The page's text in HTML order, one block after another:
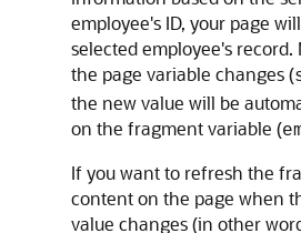
employee's ID, your page
selected employee's record.
the page variable changes (
the new value will be
on the fragment variable (
If you want to refresh the
content on the page when
value changes (in other